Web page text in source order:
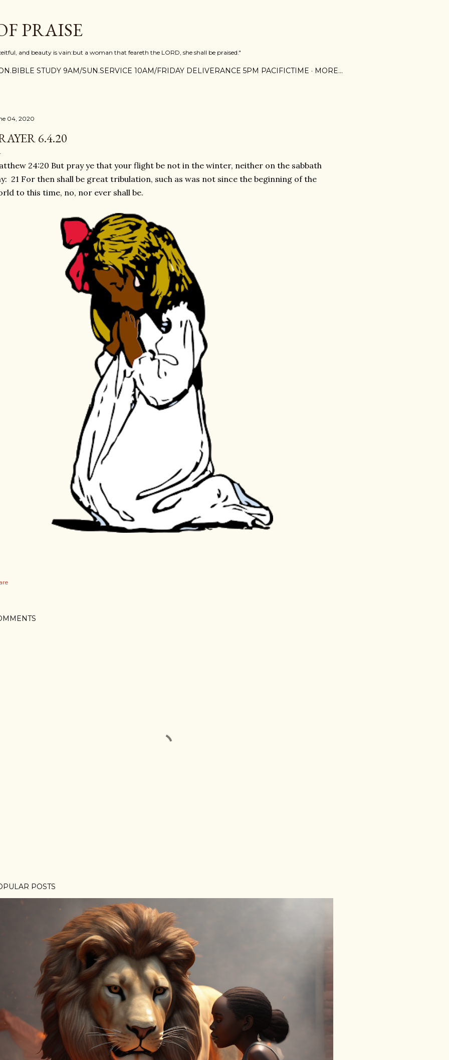
PRAISE
and beauty is vain:but a woman that feareth the LORD, she shall be praised."
STUDY 9AM/SUN.SERVICE 10AM/FRIDAY DELIVERANCE 5PM PACIFICTIME MORE…
04, 2020
6.4.20
24:20 But pray ye that your flight be not in the winter, neither on the sabbath
21 For then shall be great tribulation, such as was not since the beginning of the
to this time, no, nor ever shall be.
POSTS